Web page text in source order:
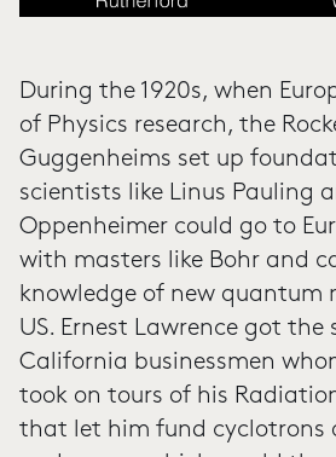
During the 1920s, when
of Physics research, the
Guggenheims set up
scientists like Linus Pauling
Oppenheimer could go to
with masters like Bohr and
knowledge of new quantum
US. Ernest Lawrence got
California businessmen
took on tours of his
that let him fund cyclotrons